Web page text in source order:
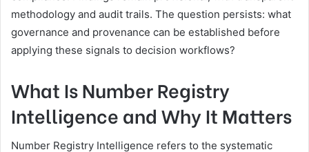
methodology and audit trails. The question persists: what
governance and provenance can be established before
applying these signals to decision workflows?
What Is Number Registry
Intelligence and Why It Matters
Number Registry Intelligence refers to the systematic